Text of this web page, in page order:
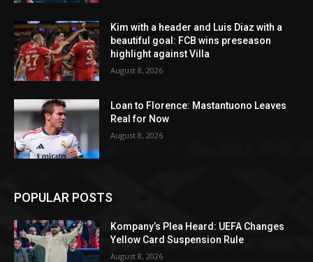
Kim with a header and Luis Diaz with a
beautiful goal: FCB wins preseason
highlight against Villa
August 8, 2026
Loan to Florence: Mastantuono Leaves
Real for Now
August 8, 2026
POPULAR POSTS
Kompany’s Plea Heard: UEFA Changes
Yellow Card Suspension Rule
August 8, 2026